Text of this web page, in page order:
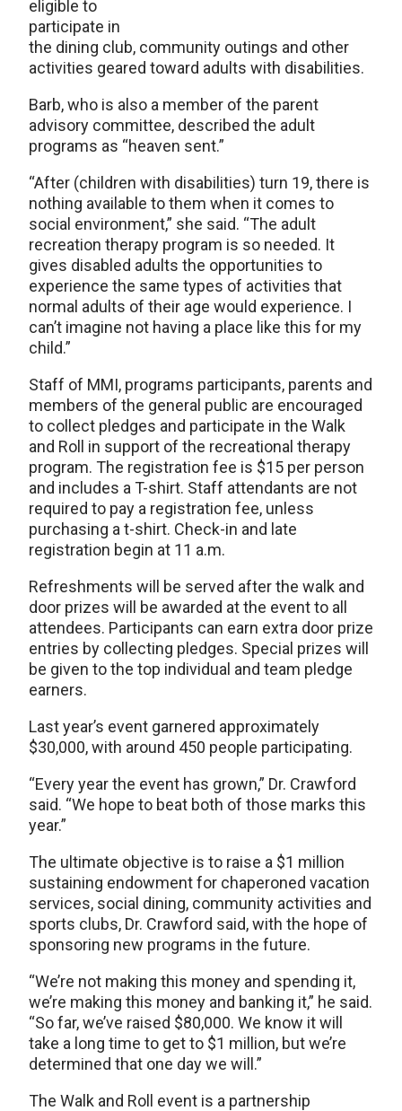
eligible to
participate in
the dining club, community outings and other
activities geared toward adults with disabilities.
Barb, who is also a member of the parent
advisory committee, described the adult
programs as “heaven sent.”
“After (children with disabilities) turn 19, there is
nothing available to them when it comes to
social environment,” she said. “The adult
recreation therapy program is so needed. It
gives disabled adults the opportunities to
experience the same types of activities that
normal adults of their age would experience. I
can’t imagine not having a place like this for my
child.”
Staff of MMI, programs participants, parents and
members of the general public are encouraged
to collect pledges and participate in the Walk
and Roll in support of the recreational therapy
program. The registration fee is $15 per person
and includes a T-shirt. Staff attendants are not
required to pay a registration fee, unless
purchasing a t-shirt. Check-in and late
registration begin at 11 a.m.
Refreshments will be served after the walk and
door prizes will be awarded at the event to all
attendees. Participants can earn extra door prize
entries by collecting pledges. Special prizes will
be given to the top individual and team pledge
earners.
Last year’s event garnered approximately
$30,000, with around 450 people participating.
“Every year the event has grown,” Dr. Crawford
said. “We hope to beat both of those marks this
year.”
The ultimate objective is to raise a $1 million
sustaining endowment for chaperoned vacation
services, social dining, community activities and
sports clubs, Dr. Crawford said, with the hope of
sponsoring new programs in the future.
“We’re not making this money and spending it,
we’re making this money and banking it,” he said.
“So far, we’ve raised $80,000. We know it will
take a long time to get to $1 million, but we’re
determined that one day we will.”
The Walk and Roll event is a partnership